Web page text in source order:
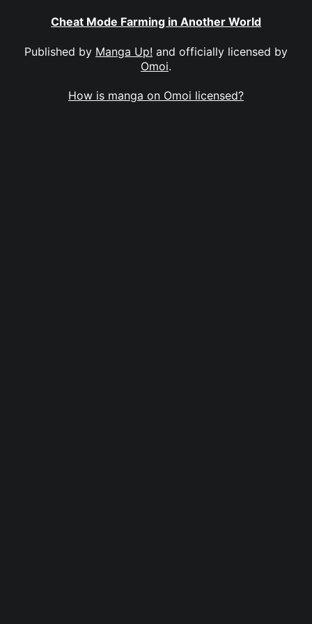
Cheat Mode Farming in Another World
Published by Manga Up! and officially licensed by
Omoi.
How is manga on Omoi licensed?